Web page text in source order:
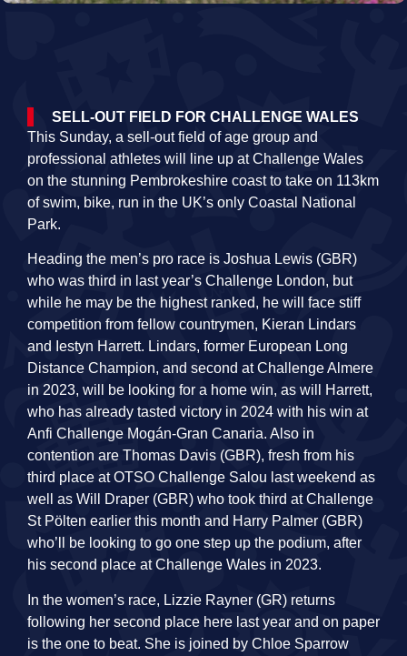
SELL-OUT FIELD FOR CHALLENGE WALES
This Sunday, a sell-out field of age group and
professional athletes will line up at Challenge Wales
on the stunning Pembrokeshire coast to take on 113km
of swim, bike, run in the UK’s only Coastal National
Park.
Heading the men’s pro race is Joshua Lewis (GBR)
who was third in last year’s Challenge London, but
while he may be the highest ranked, he will face stiff
competition from fellow countrymen, Kieran Lindars
and Iestyn Harrett. Lindars, former European Long
Distance Champion, and second at Challenge Almere
in 2023, will be looking for a home win, as will Harrett,
who has already tasted victory in 2024 with his win at
Anfi Challenge Mogán-Gran Canaria. Also in
contention are Thomas Davis (GBR), fresh from his
third place at OTSO Challenge Salou last weekend as
well as Will Draper (GBR) who took third at Challenge
St Pölten earlier this month and Harry Palmer (GBR)
who’ll be looking to go one step up the podium, after
his second place at Challenge Wales in 2023.
In the women’s race, Lizzie Rayner (GR) returns
following her second place here last year and on paper
is the one to beat. She is joined by Chloe Sparrow